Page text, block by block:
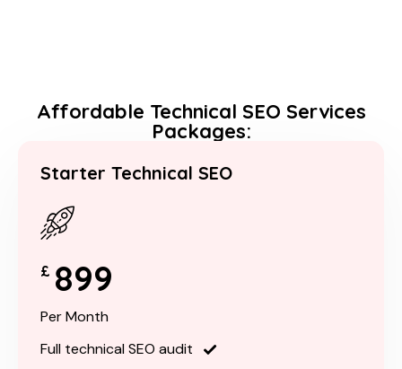
Affordable Technical SEO Services
Packages:
Starter Technical SEO
£ 899
Per Month
Full technical SEO audit